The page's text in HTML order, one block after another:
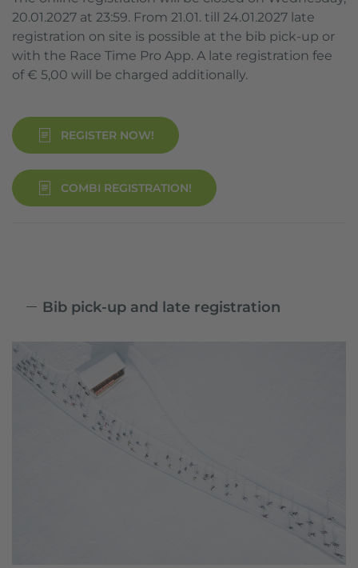
20.01.2027 at 23:59. From 21.01. till 24.01.2027 late
registration on site is possible at the bib pick-up or
with the Race Time Pro App. A late registration fee
of € 5,00 will be charged additionally.
REGISTER NOW!
COMBI REGISTRATION!
Bib pick-up and late registration